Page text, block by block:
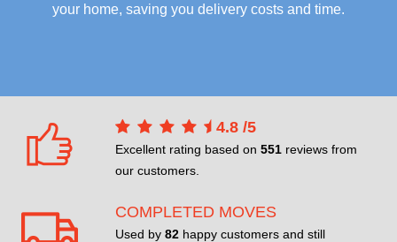
your home, saving you delivery costs and time.
4.8 /5
Excellent rating based on 551 reviews from
our customers.
COMPLETED MOVES
Used by 82 happy customers and still